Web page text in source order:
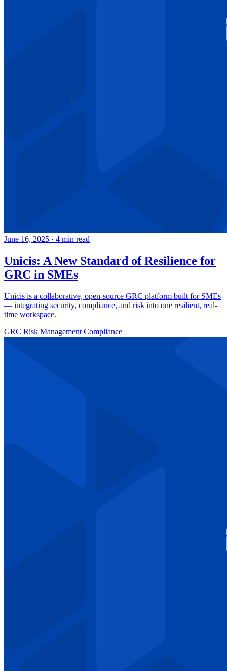
June 16, 2025 · 4 min read
Unicis: A New Standard of Resilience for
GRC in SMEs
Unicis is a collaborative, open-source GRC platform built for SMEs
— integrating security, compliance, and risk into one resilient, real-
time workspace.
GRC Risk Management Compliance